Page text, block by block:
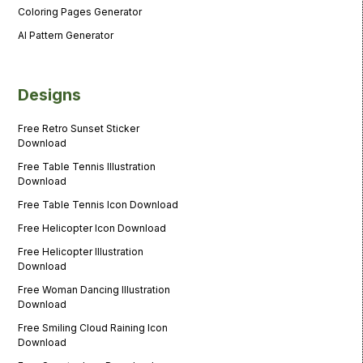
Coloring Pages Generator
AI Pattern Generator
Designs
Free Retro Sunset Sticker
Download
Free Table Tennis Illustration
Download
Free Table Tennis Icon Download
Free Helicopter Icon Download
Free Helicopter Illustration
Download
Free Woman Dancing Illustration
Download
Free Smiling Cloud Raining Icon
Download